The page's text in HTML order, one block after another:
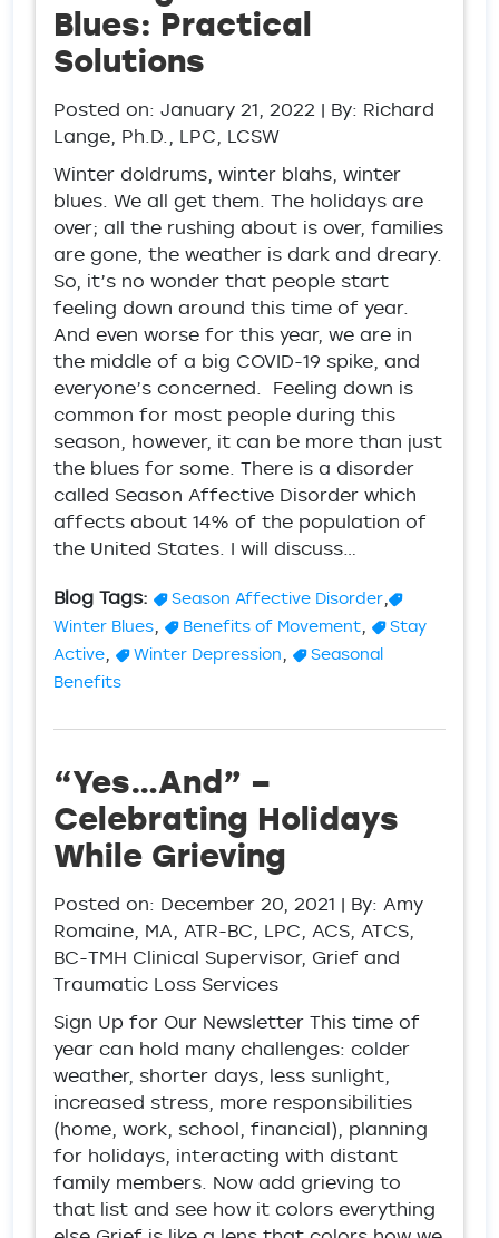
Blues: Practical
Solutions
Posted on: January 21, 2022 | By: Richard
Lange, Ph.D., LPC, LCSW
Winter doldrums, winter blahs, winter
blues. We all get them. The holidays are
over; all the rushing about is over, families
are gone, the weather is dark and dreary.
So, it’s no wonder that people start
feeling down around this time of year.
And even worse for this year, we are in
the middle of a big COVID-19 spike, and
everyone’s concerned. Feeling down is
common for most people during this
season, however, it can be more than just
the blues for some. There is a disorder
called Season Affective Disorder which
affects about 14% of the population of
the United States. I will discuss…
Blog Tags:
Season Affective Disorder,
Winter Blues, Benefits of Movement,
Stay
Active, Winter Depression,
Seasonal
Benefits
“Yes…And” –
Celebrating Holidays
While Grieving
Posted on: December 20, 2021 | By: Amy
Romaine, MA, ATR-BC, LPC, ACS, ATCS,
BC-TMH Clinical Supervisor, Grief and
Traumatic Loss Services
Sign Up for Our Newsletter This time of
year can hold many challenges: colder
weather, shorter days, less sunlight,
increased stress, more responsibilities
(home, work, school, financial), planning
for holidays, interacting with distant
family members. Now add grieving to
that list and see how it colors everything